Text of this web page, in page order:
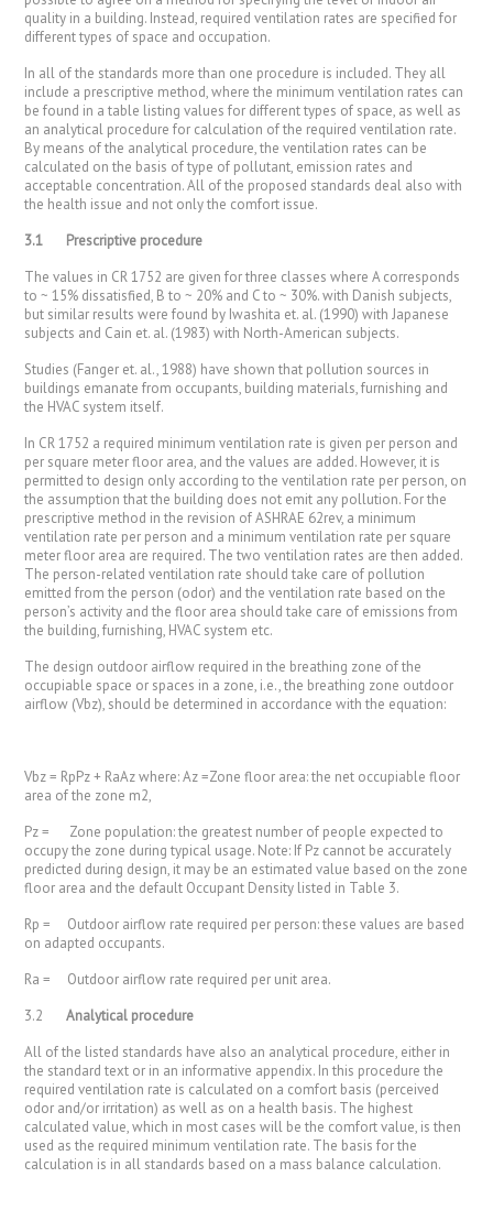
quality in a building. Instead, required ventilation rates are specified for
different types of space and occupation.
In all of the standards more than one procedure is included. They all
include a prescriptive method, where the minimum ventilation rates can
be found in a table listing values for different types of space, as well as
an analytical procedure for calculation of the required ventilation rate.
By means of the analytical procedure, the ventilation rates can be
calculated on the basis of type of pollutant, emission rates and
acceptable concentration. All of the proposed standards deal also with
the health issue and not only the comfort issue.
3.1
Prescriptive procedure
The values in CR 1752 are given for three classes where A corresponds
to ~ 15% dissatisfied, B to ~ 20% and C to ~ 30%. with Danish subjects,
but similar results were found by Iwashita et. al. (1990) with Japanese
subjects and Cain et. al. (1983) with North-American subjects.
Studies (Fanger et. al., 1988) have shown that pollution sources in
buildings emanate from occupants, building materials, furnishing and
the HVAC system itself.
In CR 1752 a required minimum ventilation rate is given per person and
per square meter floor area, and the values are added. However, it is
permitted to design only according to the ventilation rate per person, on
the assumption that the building does not emit any pollution. For the
prescriptive method in the revision of ASHRAE 62rev, a minimum
ventilation rate per person and a minimum ventilation rate per square
meter floor area are required. The two ventilation rates are then added.
The person-related ventilation rate should take care of pollution
emitted from the person (odor) and the ventilation rate based on the
person’s activity and the floor area should take care of emissions from
the building, furnishing, HVAC system etc.
The design outdoor airflow required in the breathing zone of the
occupiable space or spaces in a zone, i.e., the breathing zone outdoor
airflow (Vbz), should be determined in accordance with the equation:
Vbz = RpPz + RaAz where: Az =Zone floor area: the net occupiable floor
area of the zone m2,
Pz = Zone population: the greatest number of people expected to
occupy the zone during typical usage. Note: If Pz cannot be accurately
predicted during design, it may be an estimated value based on the zone
floor area and the default Occupant Density listed in Table 3.
Rp = Outdoor airflow rate required per person: these values are based
on adapted occupants.
Ra = Outdoor airflow rate required per unit area.
3.2Analytical procedure
All of the listed standards have also an analytical procedure, either in
the standard text or in an informative appendix. In this procedure the
required ventilation rate is calculated on a comfort basis (perceived
odor and/or irritation) as well as on a health basis. The highest
calculated value, which in most cases will be the comfort value, is then
used as the required minimum ventilation rate. The basis for the
calculation is in all standards based on a mass balance calculation.